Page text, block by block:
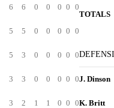
6 6 0 0 0 0 0
5 5 0 0 0 0 0
5 3 0 0 0 0 0
3 3 0 0 0 0 0
3 2 1 1 0 0 0
TOTALS
J. Dinson
K. Britt